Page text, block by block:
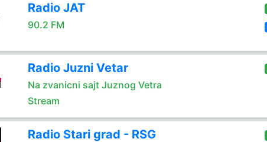
Radio JAT
90.2 FM
Radio Juzni Vetar
Na zvanicni sajt Juznog Vetra
Stream
Radio Stari grad - RSG